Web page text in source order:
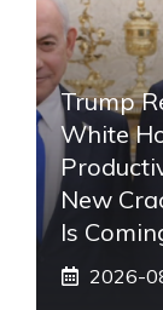
Trump
White
New
Is
2026-